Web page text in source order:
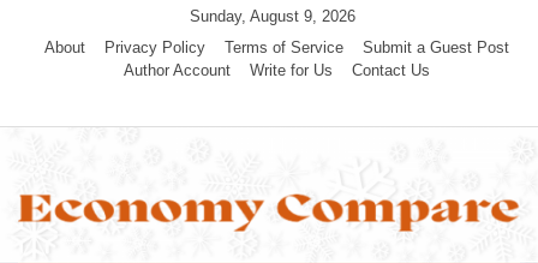
Sunday, August 9, 2026
About
Privacy Policy Terms of Service
Submit a Guest Post
Author Account
Write for Us Contact Us